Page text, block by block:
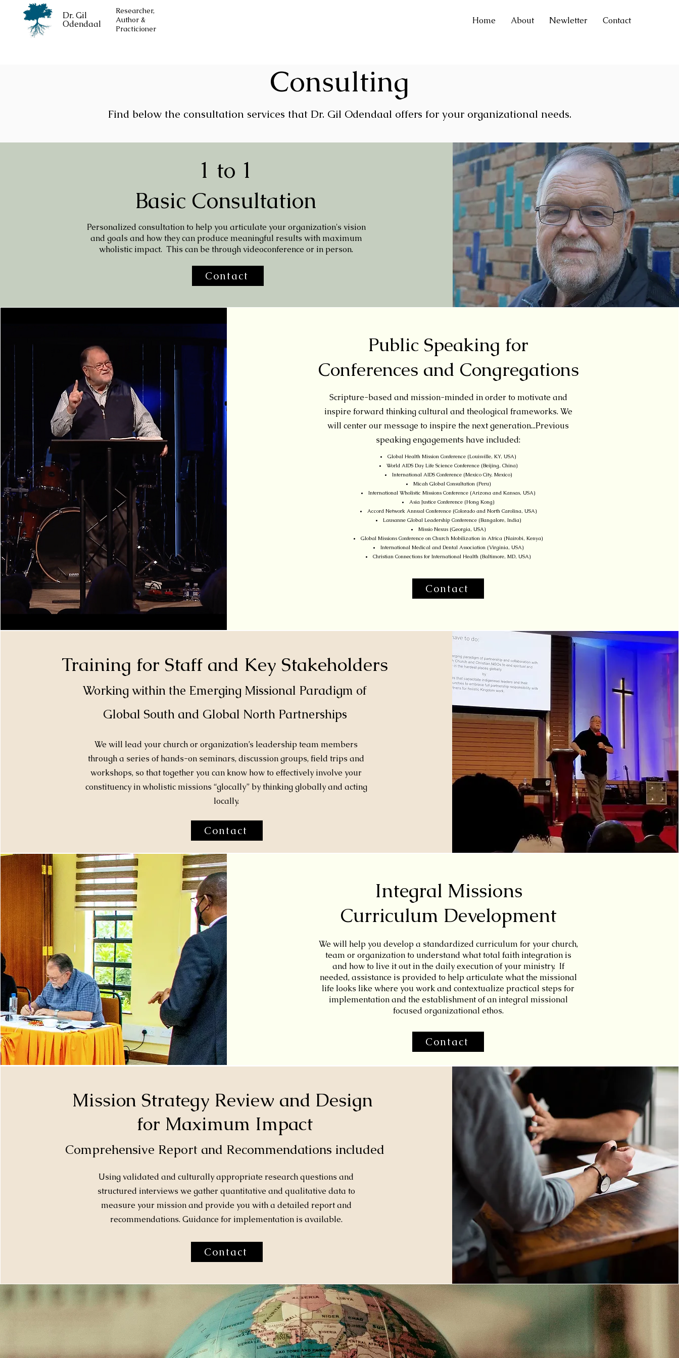
Dr. Gil
Odendaal
Researcher,
Author &
Practicioner
Home About Newletter Contact
Consulting
Find below the consultation services that Dr. Gil Odendaal offers for your organizational needs.
1 to 1
Basic Consultation
Personalized consultation to help you articulate your organization's vision
and goals and how they can produce meaningful results with maximum
wholistic impact. This can be through videoconference or in person.
Contact
Public Speaking for
Conferences and Congregations
Scripture-based and mission-minded in order to motivate and
inspire forward thinking cultural and theological frameworks. We
will center our message to inspire the next generation...Previous
speaking engagements have included:
Global Health Mission Conference (Louisville, KY, USA)
World AIDS Day Life Science Conference (Beijing, China)
International AIDS Conference (Mexico City, Mexico)
Micah Global Consultation (Peru)
International Wholistic Missions Conference (Arizona and Kansas, USA)
Asia Justice Conference (Hong Kong)
Accord Network Annual Conference (Colorado and North Carolina, USA)
Lausanne Global Leadership Conference (Bangalore, India)
Missio Nexus (Georgia, USA)
Global Missions Conference on Church Mobilization in Africa (Nairobi, Kenya)
International Medical and Dental Association (Virginia, USA)
Christian Connections for International Health (Baltimore, MD, USA)
Contact
Training for Staff and Key Stakeholders
Working within the Emerging Missional Paradigm of
Global South and Global North Partnerships
We will lead your church or organization’s leadership team members
through a series of hands-on seminars, discussion groups, field trips and
workshops, so that together you can know how to effectively involve your
constituency in wholistic missions “glocally” by thinking globally and acting
locally.
Contact
Integral Missions
Curriculum Development
We will help you develop a standardized curriculum for your church,
team or organization to understand what total faith integration is
and how to live it out in the daily execution of your ministry. If
needed, assistance is provided to help articulate what the missional
life looks like where you work and contextualize practical steps for
implementation and the establishment of an integral missional
focused organizational ethos.
Contact
Mission Strategy Review and Design
for Maximum Impact
Comprehensive Report and Recommendations included
Using validated and culturally appropriate research questions and
structured interviews we gather quantitative and qualitative data to
measure your mission and provide you with a detailed report and
recommendations. Guidance for implementation is available.
Contact